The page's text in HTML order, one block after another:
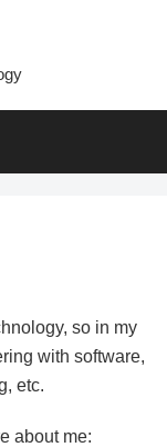
so in my
with software,
etc.
about me: